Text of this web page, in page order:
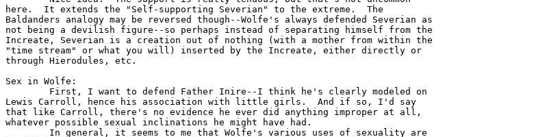
here.  It extends the "Self-supporting Severian" to the extreme.  The
Baldanders analogy may be reversed though--Wolfe's always defended Severian as
not being a devilish figure--so perhaps instead of separating himself from the
Increate, Severian is a creation out of nothing (with a mother from within the
"time stream" or what you will) inserted by the Increate, either directly or
through Hierodules, etc.
Sex in Wolfe:
Lewis Carroll, hence his association with little girls.  And if so, I'd say
that like Carroll, there's no evidence he ever did anything improper at all,
whatever possible sexual inclinations he might have had.